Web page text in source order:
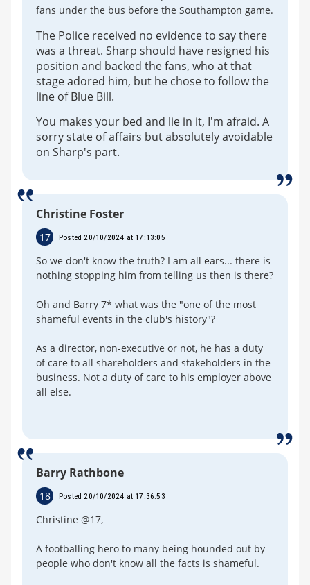
fans under the bus before the Southampton game.
The Police received no evidence to say there
was a threat. Sharp should have resigned his
position and backed the fans, who at that
stage adored him, but he chose to follow the
line of Blue Bill.
You makes your bed and lie in it, I'm afraid. A
sorry state of affairs but absolutely avoidable
on Sharp's part.
Christine Foster
17 Posted 20/10/2024 at 17:13:05
So we don't know the truth? I am all ears... there is
nothing stopping him from telling us then is there?
Oh and Barry 7* what was the "one of the most
shameful events in the club's history"?
As a director, non-executive or not, he has a duty
of care to all shareholders and stakeholders in the
business. Not a duty of care to his employer above
all else.
Barry Rathbone
18 Posted 20/10/2024 at 17:36:53
Christine @17,
A footballing hero to many being hounded out by
people who don't know all the facts is shameful.